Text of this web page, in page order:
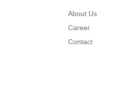
About Us
Career
Contact